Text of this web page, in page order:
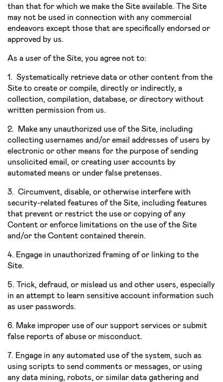
than that for which we make the Site available. The Site
may not be used in connection with any commercial
endeavors except those that are specifically endorsed or
approved by us.
As a user of the Site, you agree not to:
1. Systematically retrieve data or other content from the
Site to create or compile, directly or indirectly, a
collection, compilation, database, or directory without
written permission from us.
2. Make any unauthorized use of the Site, including
collecting usernames and/or email addresses of users by
electronic or other means for the purpose of sending
unsolicited email, or creating user accounts by
automated means or under false pretenses.
3. Circumvent, disable, or otherwise interfere with
security-related features of the Site, including features
that prevent or restrict the use or copying of any
Content or enforce limitations on the use of the Site
and/or the Content contained therein.
4. Engage in unauthorized framing of or linking to the
Site.
5. Trick, defraud, or mislead us and other users, especially
in an attempt to learn sensitive account information such
as user passwords.
6. Make improper use of our support services or submit
false reports of abuse or misconduct.
7. Engage in any automated use of the system, such as
using scripts to send comments or messages, or using
any data mining, robots, or similar data gathering and